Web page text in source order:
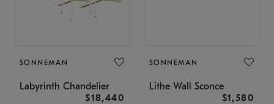
SONNEMAN
Labyrinth Chandelier
$18,440
SONNEMAN
Lithe Wall Sconce
$1,580